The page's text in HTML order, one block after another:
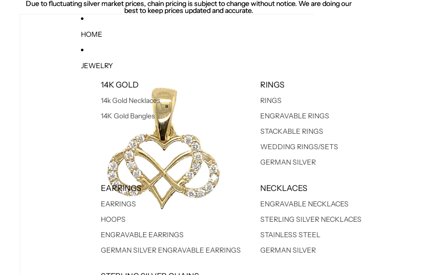
Due to fluctuating silver market prices, chain pricing is subject to change without notice. We are doing our
best to keep prices updated and accurate.
Due to fluctuating silver market prices, chain pricing is subject to change without notice. We are doing our
best to keep prices updated and accurate.
HOME
JEWELRY
14K GOLD
14k Gold Necklaces
14K Gold Bangles
RINGS
RINGS
ENGRAVABLE RINGS
STACKABLE RINGS
WEDDING RINGS/SETS
GERMAN SILVER
EARRINGS
EARRINGS
HOOPS
ENGRAVABLE EARRINGS
GERMAN SILVER ENGRAVABLE EARRINGS
NECKLACES
ENGRAVABLE NECKLACES
STERLING SILVER NECKLACES
STAINLESS STEEL
GERMAN SILVER